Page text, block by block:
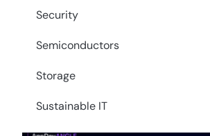
Security
Semiconductors
Storage
Sustainable IT